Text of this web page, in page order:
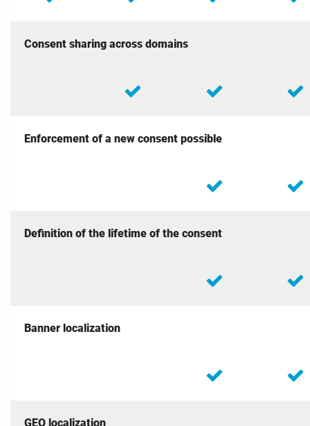
Consent sharing across domains
Enforcement of a new consent possible
Definition of the lifetime of the consent
Banner localization
GEO localization